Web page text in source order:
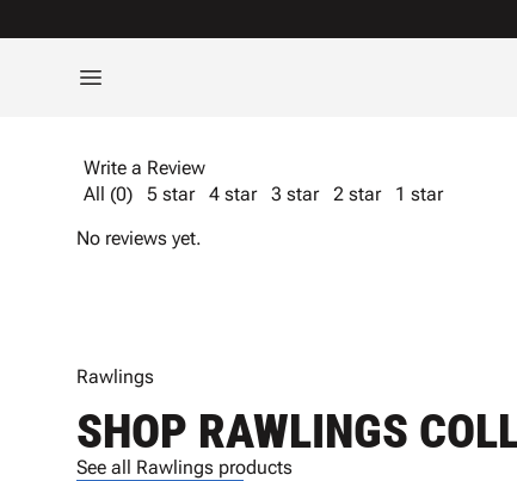
Write a Review
All (0)
5 star 4 star 3 star 2 star
1 star
No reviews yet.
Rawlings
SHOP RAWLINGS
See all Rawlings products